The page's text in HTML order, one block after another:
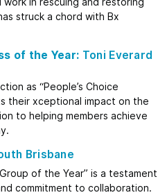
struck a chord with Bx
of the Year: Toni Everard
as “People’s Choice
their xceptional impact on the
to helping members achieve
Brisbane
of the Year” is a testament
commitment to collaboration.